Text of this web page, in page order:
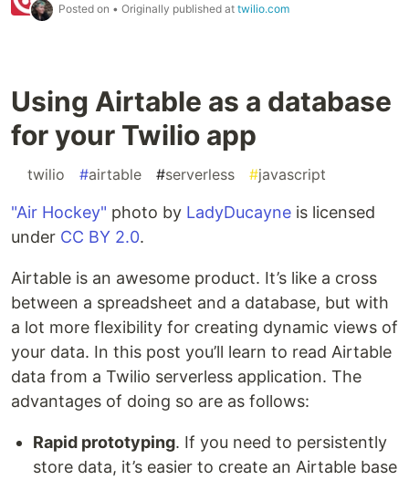
Posted on • Originally published at twilio.com
Using Airtable as a database
for your Twilio app
twilio #airtable #serverless #javascript
"Air Hockey" photo by LadyDucayne is licensed
under CC BY 2.0.
Airtable is an awesome product. It’s like a cross
between a spreadsheet and a database, but with
a lot more flexibility for creating dynamic views of
your data. In this post you’ll learn to read Airtable
data from a Twilio serverless application. The
advantages of doing so are as follows:
Rapid prototyping. If you need to persistently
store data, it’s easier to create an Airtable base